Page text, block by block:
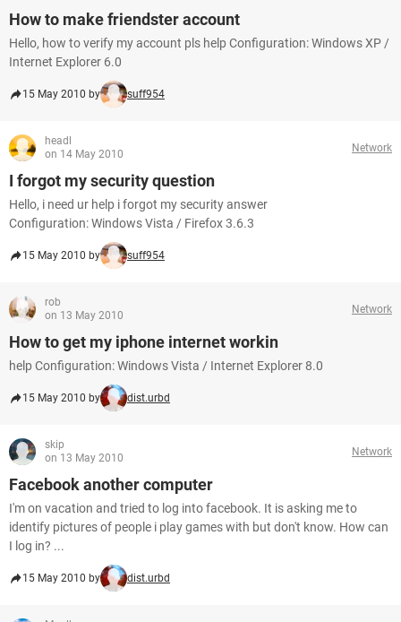
How to make friendster account
Hello, how to verify my account pls help Configuration: Windows XP /
Internet Explorer 6.0
15 May 2010 by suff954
headl
on 14 May 2010
Network
I forgot my security question
Hello, i need ur help i forgot my security answer
Configuration: Windows Vista / Firefox 3.6.3
15 May 2010 by suff954
rob
on 13 May 2010
Network
How to get my iphone internet workin
help Configuration: Windows Vista / Internet Explorer 8.0
15 May 2010 by dist.urbd
skip
on 13 May 2010
Network
Facebook another computer
I'm on vacation and tried to log into facebook. It is asking me to
identify pictures of people i play games with but don't know. How can
I log in? ...
15 May 2010 by dist.urbd